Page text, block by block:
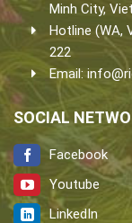
Minh City,
Hotline (WA,
222
Email:
SOCIAL
Facebook
Youtube
LinkedIn